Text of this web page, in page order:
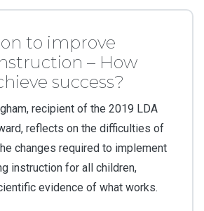
to improve
– How
success?
recipient of the 2019 LDA
reflects on the difficulties of
changes required to implement
instruction for all children,
evidence of what works.